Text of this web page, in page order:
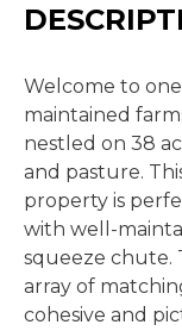
Welcome to
maintained
nestled on 38
and pasture.
property is
with well-
squeeze chute.
array of
cohesive and